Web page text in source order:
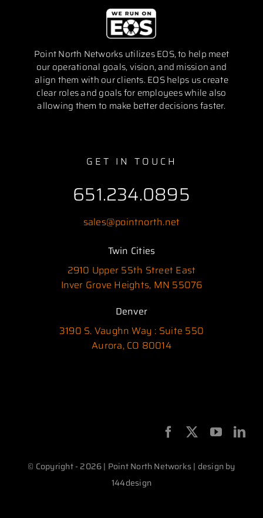
Point North Networks utilizes EOS, to help meet
our operational goals, vision, and mission and
align them with our clients. EOS helps us create
clear roles and goals for employees while also
allowing them to make better decisions faster.
GET IN TOUCH
651.234.0895
sales@pointnorth.net
Twin Cities
2910 Upper 55th Street East
Inver Grove Heights, MN 55076
Denver
3190 S. Vaughn Way : Suite 550
Aurora, CO 80014
© Copyright - 2026 | Point North Networks | design by
144design